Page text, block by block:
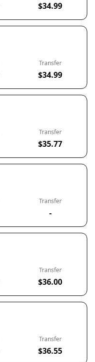
$34.99
Transfer
$34.99
Transfer
$35.77
Transfer
-
Transfer
$36.00
Transfer
$36.55